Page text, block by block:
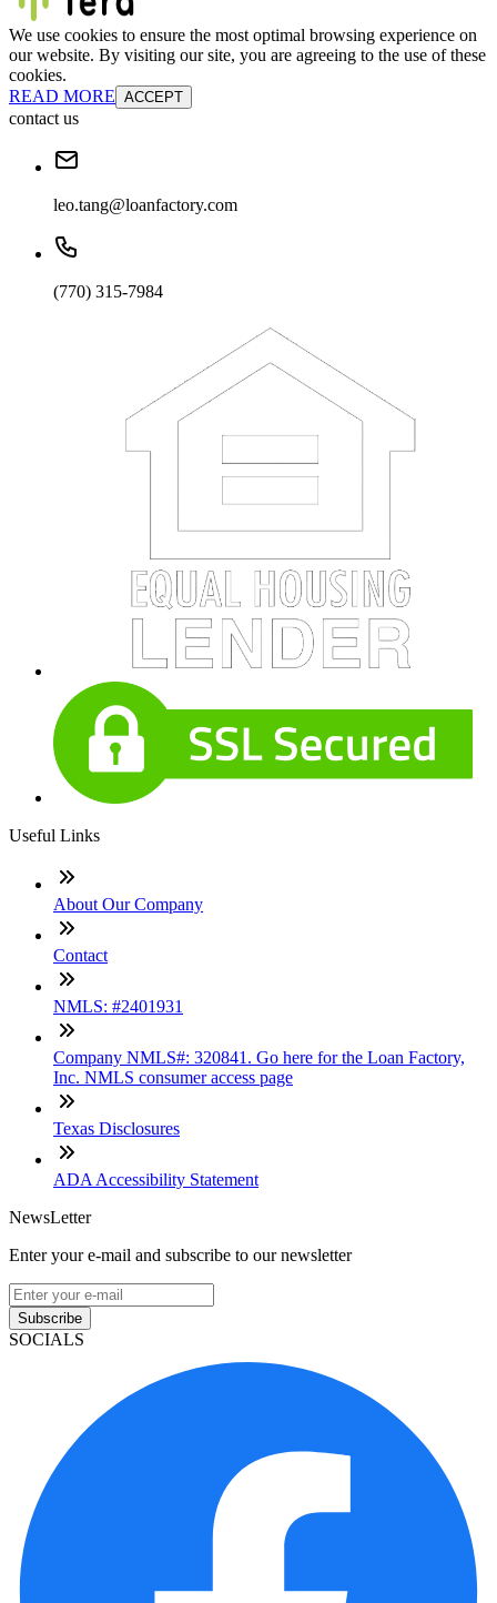
We use cookies to ensure the most optimal browsing experience on
our website. By visiting our site, you are agreeing to the use of these
cookies.
READ MORE ACCEPT
contact us
leo.tang@loanfactory.com
(770) 315-7984
Useful Links
About Our Company
Contact
NMLS: #2401931
Company NMLS#: 320841. Go here for the Loan Factory,
Inc. NMLS consumer access page
Texas Disclosures
ADA Accessibility Statement
NewsLetter
Enter your e-mail and subscribe to our newsletter
Subscribe
SOCIALS